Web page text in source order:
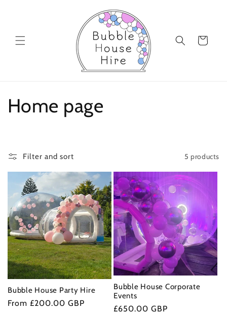
Cart
C
l
l
e
c
t
i
o
Home page
Filter and sort 5 products
Bubble House Party Hire
Regular
From £200.00 GBP
Bubble House Corporate
Events
Regular
£650.00 GBP